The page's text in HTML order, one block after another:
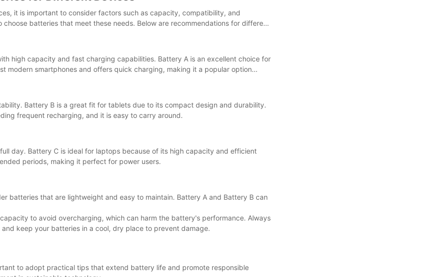
it is important to consider factors such as capacity, compatibility, and
batteries that meet these needs. Below are recommendations for different
high capacity and fast charging capabilities. Battery A is an excellent choice for
modern smartphones and offers quick charging, making it a popular option
Battery B is a great fit for tablets due to its compact design and durability.
frequent recharging, and it is easy to carry around.
day. Battery C is ideal for laptops because of its high capacity and efficient
periods, making it perfect for power users.
batteries that are lightweight and easy to maintain. Battery A and Battery B can
to avoid overcharging, which can harm the battery's performance. Always
keep your batteries in a cool, dry place to prevent damage.
to adopt practical tips that extend battery life and promote responsible